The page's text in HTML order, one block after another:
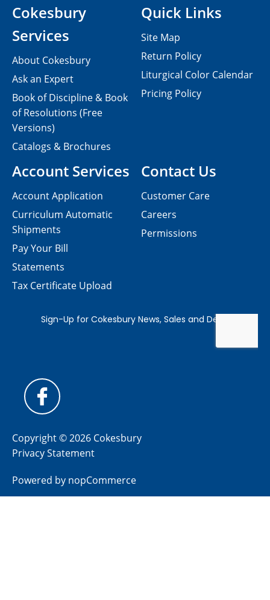
Contact Us
Customer Care
Careers
Permissions
Cokesbury
Services
About Cokesbury
Ask an Expert
Book of Discipline & Book
of Resolutions (Free
Versions)
Catalogs & Brochures
Account Services
Account Application
Curriculum Automatic
Shipments
Pay Your Bill
Statements
Tax Certificate Upload
Quick Links
Site Map
Return Policy
Liturgical Color Calendar
Pricing Policy
Copyright © 2026 Cokesbury
Privacy Statement
Powered by nopCommerce